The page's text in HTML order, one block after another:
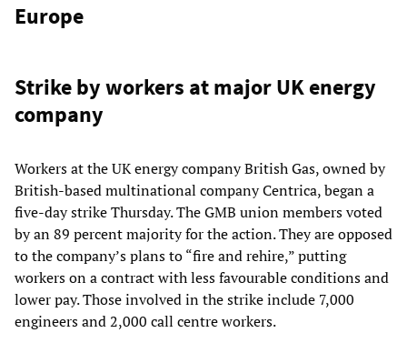
Europe
Strike by workers at major UK energy
company
Workers at the UK energy company British Gas, owned by
British-based multinational company Centrica, began a
five-day strike Thursday. The GMB union members voted
by an 89 percent majority for the action. They are opposed
to the company’s plans to “fire and rehire,” putting
workers on a contract with less favourable conditions and
lower pay. Those involved in the strike include 7,000
engineers and 2,000 call centre workers.